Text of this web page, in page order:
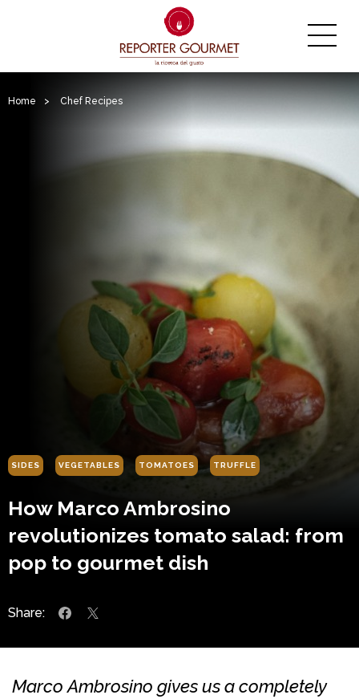
Home > Chef Recipes
SIDES VEGETABLES TOMATOES TRUFFLE
How Marco Ambrosino
revolutionizes tomato salad: from
pop to gourmet dish
Share:
Marco Ambrosino gives us a completely